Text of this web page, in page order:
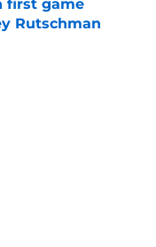
first game
Rutschman